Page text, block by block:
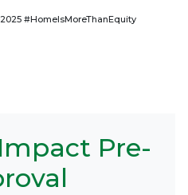
#HomeIsMoreThanEquity
Pre-